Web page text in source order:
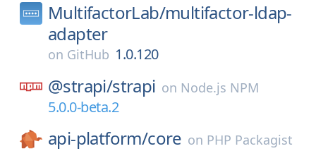
MultifactorLab/multifactor-ldap-
adapter
on GitHub 1.0.120
@strapi/strapi on Node.js NPM
5.0.0-beta.2
api-platform/core on PHP Packagist